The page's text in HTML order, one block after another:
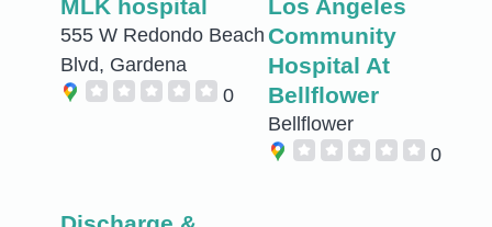
MLK hospital
555 W Redondo Beach
Blvd, Gardena
0
Los Angeles
Community
Hospital At
Bellflower
Bellflower
0